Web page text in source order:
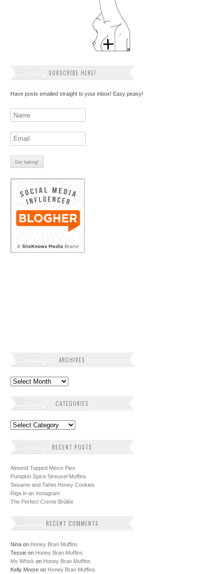
SUBSCRIBE HERE!
Have posts emailed straight to your inbox! Easy peasy!
ARCHIVES
Archives
CATEGORIES
Categories
RECENT POSTS
Almond Topped Mince Pies
Pumpkin Spice Streusel Muffins
Sesame and Tahini Honey Cookies
Riga in an Instagram
The Perfect Creme Brûlée
RECENT COMMENTS
Ninaon Honey Bran Muffins
Tessieon Honey Bran Muffins
Ms Whisk on Honey Bran Muffins
Kelly Mooreon Honey Bran Muffins